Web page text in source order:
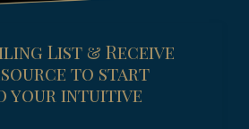
List & Receive
to start
your intuitive